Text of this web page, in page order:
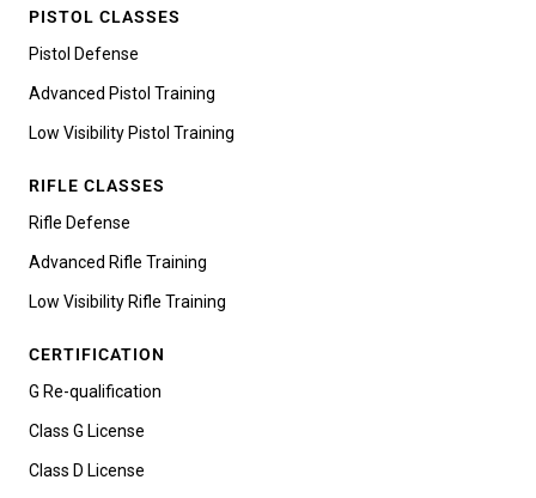
PISTOL CLASSES
Pistol Defense
Advanced Pistol Training
Low Visibility Pistol Training
RIFLE CLASSES
Rifle Defense
Advanced Rifle Training
Low Visibility Rifle Training
CERTIFICATION
G Re-qualification
Class G License
Class D License